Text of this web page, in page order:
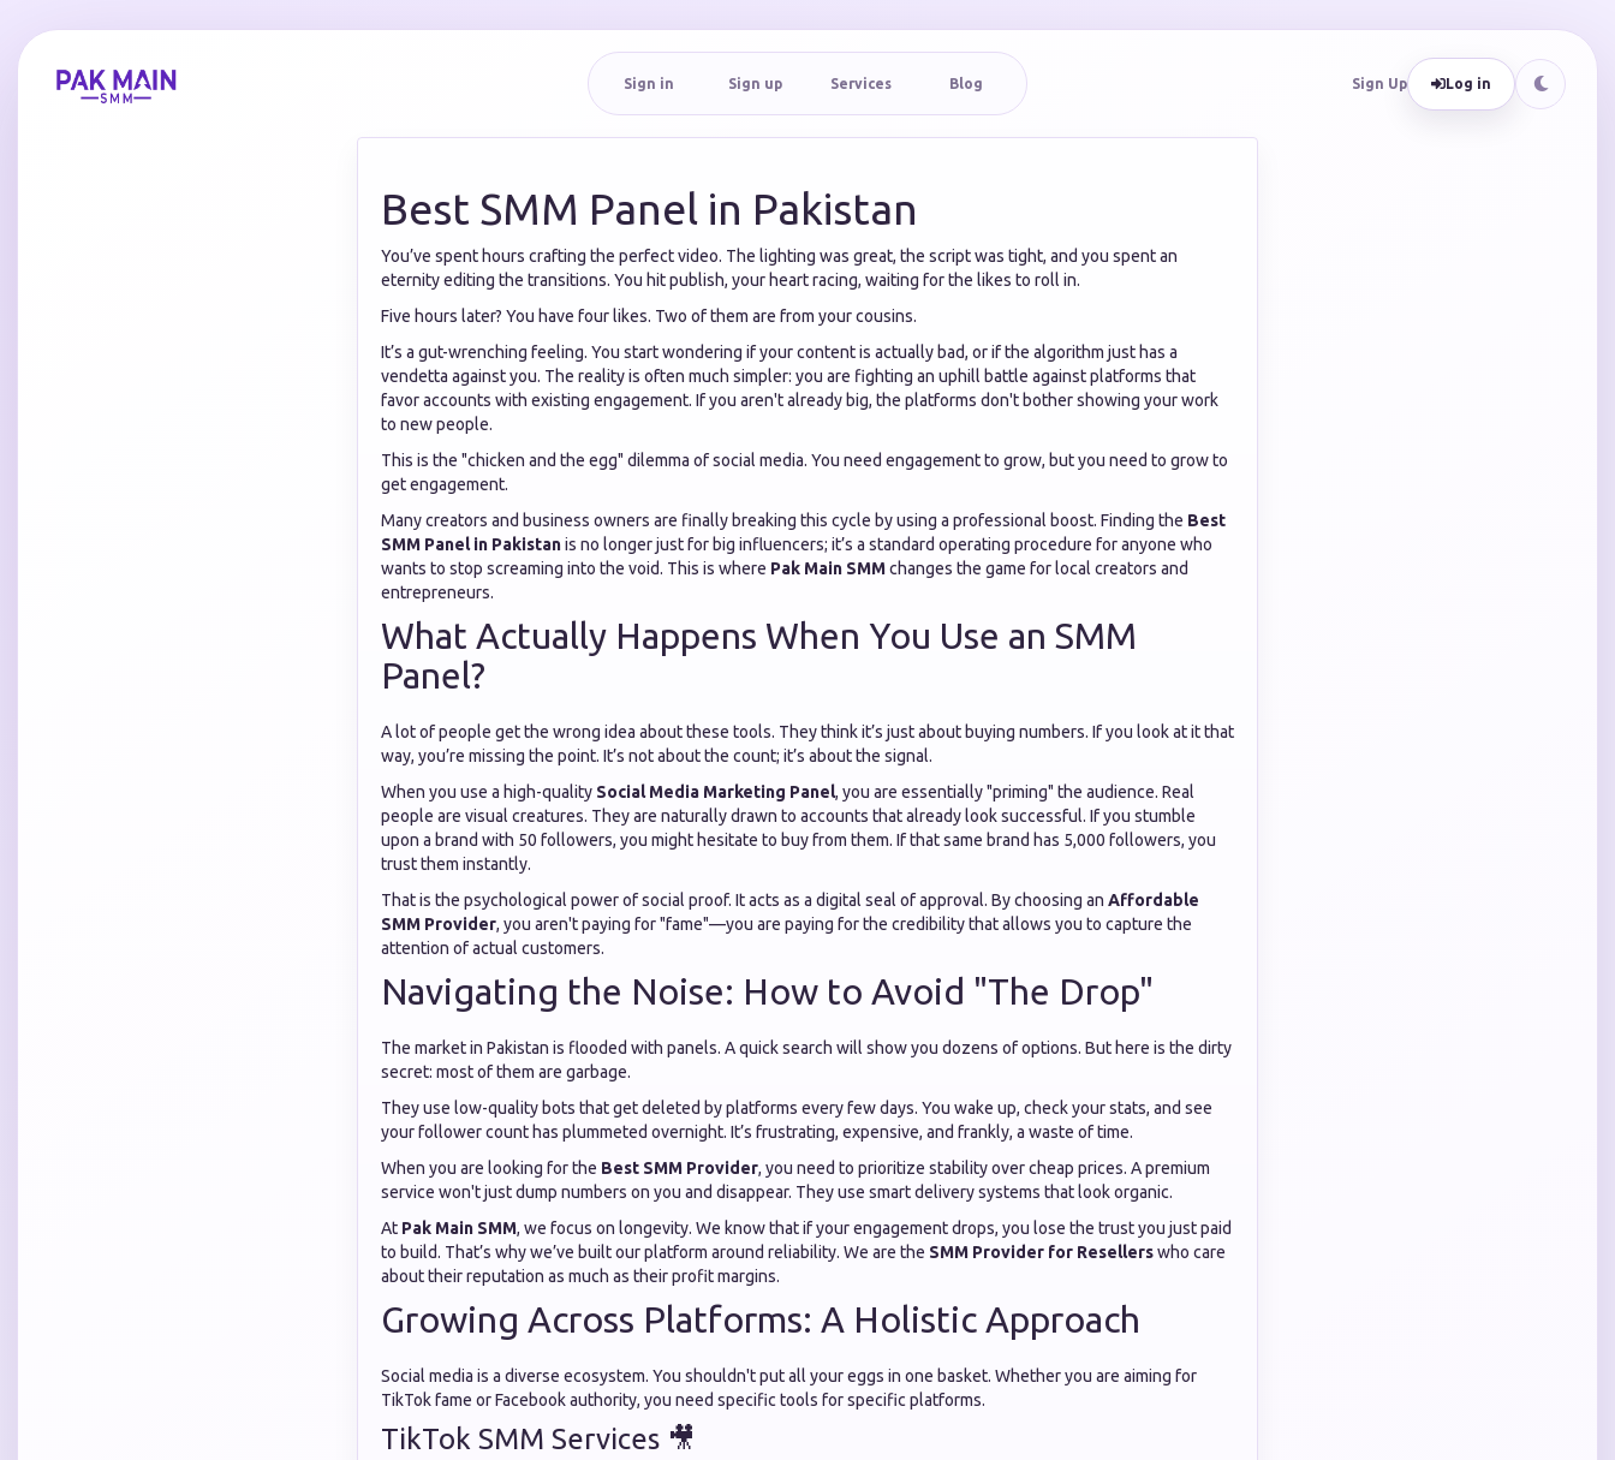
Sign in Sign up Services Blog Sign Up Log in
Best SMM Panel in Pakistan
You’ve spent hours crafting the perfect video. The lighting was great, the script was tight, and you spent an
eternity editing the transitions. You hit publish, your heart racing, waiting for the likes to roll in.
Five hours later? You have four likes. Two of them are from your cousins.
It’s a gut-wrenching feeling. You start wondering if your content is actually bad, or if the algorithm just has a
vendetta against you. The reality is often much simpler: you are fighting an uphill battle against platforms that
favor accounts with existing engagement. If you aren't already big, the platforms don't bother showing your work
to new people.
This is the "chicken and the egg" dilemma of social media. You need engagement to grow, but you need to grow to
get engagement.
Many creators and business owners are finally breaking this cycle by using a professional boost. Finding the Best
SMM Panel in Pakistanis no longer just for big influencers; it’s a standard operating procedure for anyone who
wants to stop screaming into the void. This is where Pak Main SMMchanges the game for local creators and
entrepreneurs.
What Actually Happens When You Use an SMM
Panel?
A lot of people get the wrong idea about these tools. They think it’s just about buying numbers. If you look at it that
way, you’re missing the point. It’s not about the count; it’s about the signal.
When you use a high-quality Social Media Marketing Panel, you are essentially "priming" the audience. Real
people are visual creatures. They are naturally drawn to accounts that already look successful. If you stumble
upon a brand with 50 followers, you might hesitate to buy from them. If that same brand has 5,000 followers, you
trust them instantly.
That is the psychological power of social proof. It acts as a digital seal of approval. By choosing an Affordable
SMM Provider, you aren't paying for "fame"—you are paying for the credibility that allows you to capture the
attention of actual customers.
Navigating the Noise: How to Avoid "The Drop"
The market in Pakistan is flooded with panels. A quick search will show you dozens of options. But here is the dirty
secret: most of them are garbage.
They use low-quality bots that get deleted by platforms every few days. You wake up, check your stats, and see
your follower count has plummeted overnight. It’s frustrating, expensive, and frankly, a waste of time.
When you are looking for the Best SMM Provider, you need to prioritize stability over cheap prices. A premium
service won't just dump numbers on you and disappear. They use smart delivery systems that look organic.
At Pak Main SMM, we focus on longevity. We know that if your engagement drops, you lose the trust you just paid
to build. That’s why we’ve built our platform around reliability. We are the SMM Provider for Resellerswho care
about their reputation as much as their profit margins.
Growing Across Platforms: A Holistic Approach
Social media is a diverse ecosystem. You shouldn't put all your eggs in one basket. Whether you are aiming for
TikTok fame or Facebook authority, you need specific tools for specific platforms.
TikTok SMM Services 🎥